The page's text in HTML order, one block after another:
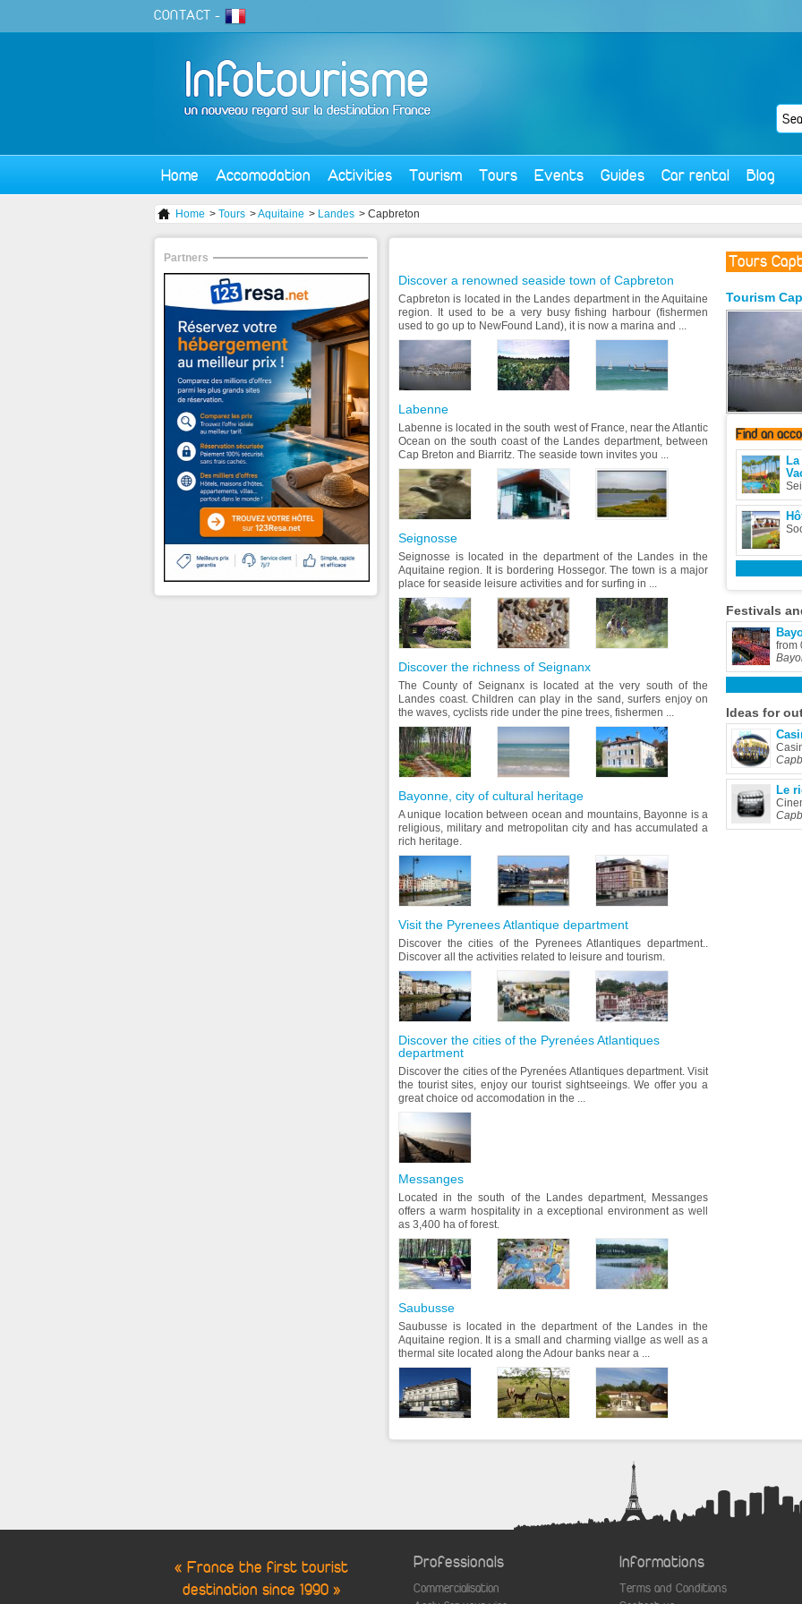
CONTACT -
Home Accomodation Activities Tourism Tours Events Guides Car rental Blog
Home > Tours >Aquitaine > Landes > Capbreton
Tours
Discover a renowned seaside town of Capbreton
Capbreton is located in the Landes department in the Aquitaine
region. It used to be a very busy fishing harbour (fishermen
used to go up to NewFound Land), it is now a marina and ...
Labenne
Labenne is located in the south west of France, near the Atlantic
Ocean on the south coast of the Landes department, between
Cap Breton and Biarritz. The seaside town invites you ...
Seignosse
Seignosse is located in the department of the Landes in the
Aquitaine region. It is bordering Hossegor. The town is a major
place for seaside leisure activities and for surfing in ...
Discover the richness of Seignanx
The County of Seignanx is located at the very south of the
Landes coast. Children can play in the sand, surfers enjoy on
the waves, cyclists ride under the pine trees, fishermen ...
Bayonne, city of cultural heritage
A unique location between ocean and mountains, Bayonne is a
religious, military and metropolitan city and has accumulated a
rich heritage.
Visit the Pyrenees Atlantique department
Discover the cities of the Pyrenees Atlantiques department..
Discover all the activities related to leisure and tourism.
Discover the cities of the Pyrenées Atlantiques
department
Discover the cities of the Pyrenées Atlantiques department. Visit
the tourist sites, enjoy our tourist sightseeings. We offer you a
great choice od accomodation in the ...
Messanges
Located in the south of the Landes department, Messanges
offers a warm hospitality in a exceptional environment as well
as 3,400 ha of forest.
Saubusse
Saubusse is located in the department of the Landes in the
Aquitaine region. It is a small and charming viallge as well as a
thermal site located along the Adour banks near a ...
Tourism
Find an
Festivals
from
Ideas for
Le
Partners
« France the first tourist
destination since 1990 »
Professionals
Commercialisation
Informations
Terms and Conditions